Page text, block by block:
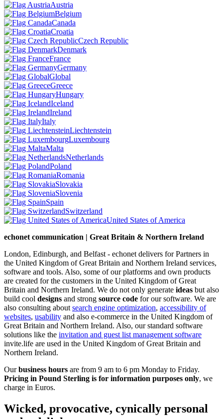
Austria
Belgium
Canada
Croatia
Czech Republic
Denmark
France
Germany
Global
Greece
Hungary
Iceland
Ireland
Italy
Liechtenstein
Luxembourg
Malta
Netherlands
Poland
Romania
Slovakia
Slovenia
Spain
Switzerland
United States of America
echonet communication | Great Britain & Northern Ireland
London, Edinburgh, and Belfast - echonet delivers for Partners in
the United Kingdom of Great Britain and Northern Ireland services,
software and tools. Also, some of our platforms and own products
are created for the customers in the United Kingdom of Great
Britain and Northern Ireland. We do not only generate ideas but also
build cool designs and strong source code for our software. We are
also consulting about search engine optimization, accessibility of
websites, usability and also e-commerce in the United Kingdom of
Great Britain and Northern Ireland. Also, our standard software
solutions like the invitation and guest list management software
invite.life are used in the United Kingdom of Great Britain and
Northern Ireland.
Ourbusiness hours are from 9 am to 6 pm Monday to Friday.
Pricing in Pound Sterling is for information purposes only, we
charge in Euros.
Wicked, provocative, cynically personal